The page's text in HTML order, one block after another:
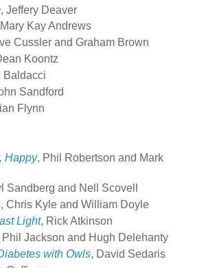
, Jeffery Deaver
Kay Andrews
Cussler and Graham Brown
Koontz
Baldacci
Sandford
Flynn
Happy, Phil Robertson and Mark
Sandberg and Nell Scovell
, Chris Kyle and William Doyle
Light, Rick Atkinson
Phil Jackson and Hugh Delehanty
with Owls, David Sedaris